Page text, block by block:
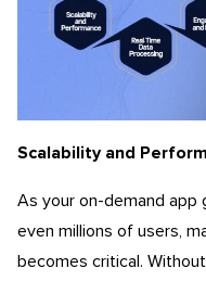
Scalability and
As your on-demand app
even millions of users,
becomes critical.